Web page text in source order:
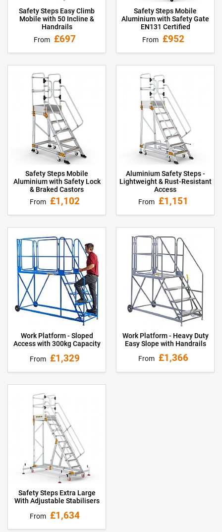
Safety Steps Easy Climb
Mobile with 50 Incline &
Handrails
From £697
Safety Steps Mobile
Aluminium with Safety Gate
EN131 Certified
From £952
Safety Steps Mobile
Aluminium with Safety Lock
& Braked Castors
From £1,102
Aluminium Safety Steps -
Lightweight & Rust-Resistant
Access
From £1,151
Work Platform - Sloped
Access with 300kg Capacity
From £1,329
Work Platform - Heavy Duty
Easy Slope with Handrails
From £1,366
Safety Steps Extra Large
With Adjustable Stabilisers
From £1,634